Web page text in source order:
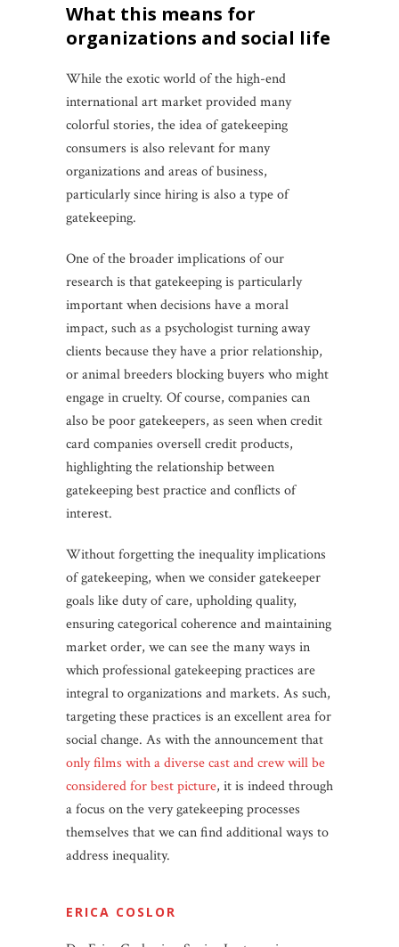
what this means for
organizations and social life
While the exotic world of the high-end
international art market provided many
colorful stories, the idea of gatekeeping
consumers is also relevant for many
organizations and areas of business,
particularly since hiring is also a type of
gatekeeping.
One of the broader implications of our
research is that gatekeeping is particularly
important when decisions have a moral
impact, such as a psychologist turning away
clients because they have a prior relationship,
or animal breeders blocking buyers who might
engage in cruelty. Of course, companies can
also be poor gatekeepers, as seen when credit
card companies oversell credit products,
highlighting the relationship between
gatekeeping best practice and conflicts of
interest.
Without forgetting the inequality implications
of gatekeeping, when we consider gatekeeper
goals like duty of care, upholding quality,
ensuring categorical coherence and maintaining
market order, we can see the many ways in
which professional gatekeeping practices are
integral to organizations and markets. As such,
targeting these practices is an excellent area for
social change. As with the announcement that
only films with a diverse cast and crew will be
considered for best picture, it is indeed through
a focus on the very gatekeeping processes
themselves that we can find additional ways to
address inequality.
ERICA COSLOR